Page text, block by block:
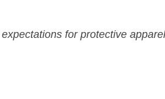
for protective